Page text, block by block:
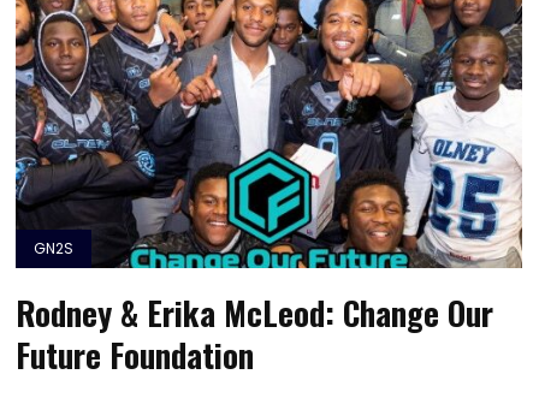
GN2S
Rodney & Erika McLeod: Change Our
Future Foundation